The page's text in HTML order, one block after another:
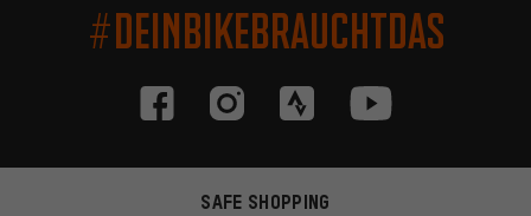
#DEINBIKEBRAUCHTDAS
SAFE SHOPPING